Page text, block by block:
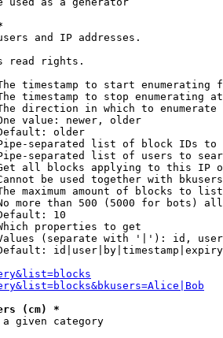
and IP addresses.
read rights.
timestamp to start enumerating
timestamp to stop enumerating at
direction in which to enumerate
value: newer, older
older
separated list of block IDs to
separated list of users to
all blocks applying to this IP
be used together with
maximum amount of blocks to list
more than 500 (5000 for bots)
10
properties to get
(separate with '|'): id,
(cm) *
given category